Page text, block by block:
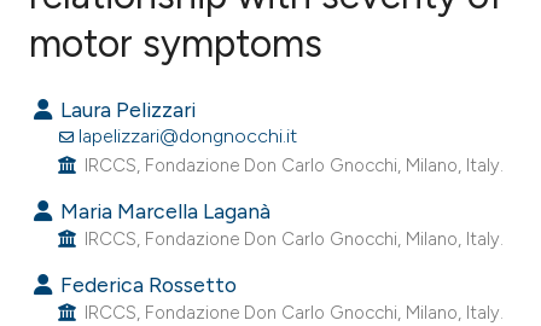
Contrasting
how this article has been
atscite.ai
shows how a scientific paper
been cited by providing the
motor symptoms
Laura Pelizzari
lapelizzari@dongnocchi.it
IRCCS, Fondazione Don Carlo Gnocchi, Milano, Italy.
Maria Marcella Laganà
IRCCS, Fondazione Don Carlo Gnocchi, Milano, Italy.
Federica Rossetto
IRCCS, Fondazione Don Carlo Gnocchi, Milano, Italy.